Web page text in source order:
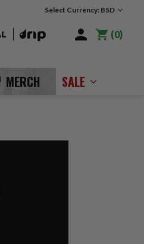
Select Currency: BSD
0
MERCH SALE